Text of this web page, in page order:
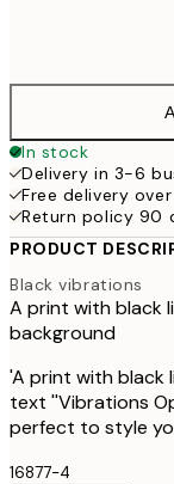
In stock
Delivery in 3-6
Free delivery
Return policy 90
PRODUCT
Black vibrations
A print with black
background
'A print with black
text ''Vibrations
perfect to style
16877-4